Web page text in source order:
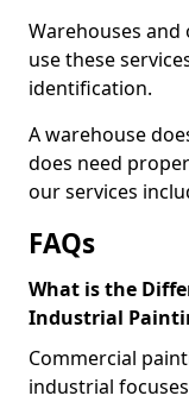
Warehouses
use these
identification.
A warehouse
does need
our services
FAQs
What is the
Industrial
Commercial
industrial